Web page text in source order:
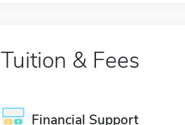
Tuition & Fees
Financial Support